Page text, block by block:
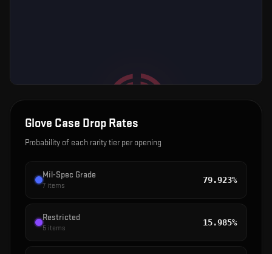
Glove Case Drop Rates
Probability of each rarity tier per opening
Mil-Spec Grade
7 items
79.923%
Restricted
5 items
15.985%